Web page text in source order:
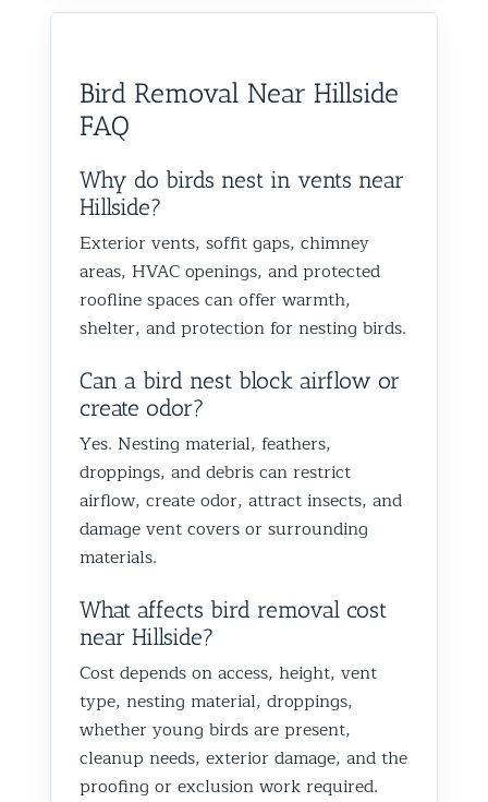
would absolutely recommend
Excellent service from start to
finish!
happy we could help you in
and
Bird Removal Near Hillside
FAQ
Why do birds nest in vents near
Hillside?
Exterior vents, soffit gaps, chimney
areas, HVAC openings, and protected
roofline spaces can offer warmth,
shelter, and protection for nesting birds.
Can a bird nest block airflow or
create odor?
Yes. Nesting material, feathers,
droppings, and debris can restrict
airflow, create odor, attract insects, and
damage vent covers or surrounding
materials.
What affects bird removal cost
near Hillside?
Cost depends on access, height, vent
type, nesting material, droppings,
whether young birds are present,
cleanup needs, exterior damage, and the
proofing or exclusion work required.